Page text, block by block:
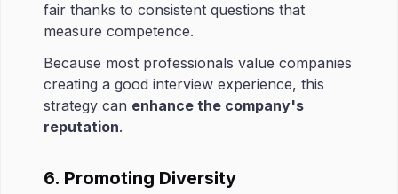
fair thanks to consistent questions that
measure competence.
Because most professionals value companies
creating a good interview experience, this
strategy can enhance the company's
reputation.
6. Promoting Diversity